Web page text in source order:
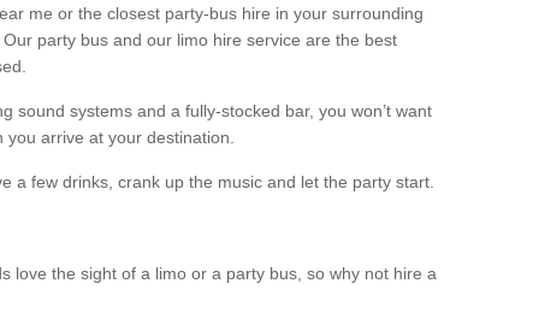
me or the closest party-bus hire in your surrounding
party bus and our limo hire service are the best
sound systems and a fully-stocked bar, you won’t want
arrive at your destination.
a few drinks, crank up the music and let the party start.
love the sight of a limo or a party bus, so why not hire a